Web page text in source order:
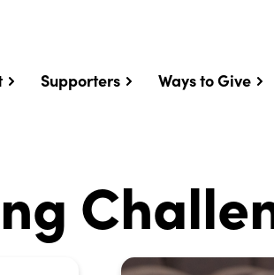
Supporters Ways to Give